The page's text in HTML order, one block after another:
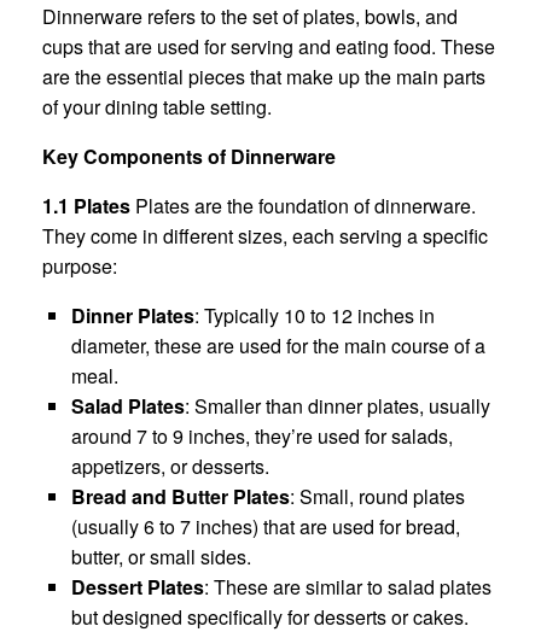
Dinnerware refers to the set of plates, bowls, and
cups that are used for serving and eating food. These
are the essential pieces that make up the main parts
of your dining table setting.
Key Components of Dinnerware
1.1 Plates Plates are the foundation of dinnerware.
They come in different sizes, each serving a specific
purpose:
Dinner Plates: Typically 10 to 12 inches in
diameter, these are used for the main course of a
meal.
Salad Plates: Smaller than dinner plates, usually
around 7 to 9 inches, they’re used for salads,
appetizers, or desserts.
Bread and Butter Plates: Small, round plates
(usually 6 to 7 inches) that are used for bread,
butter, or small sides.
Dessert Plates: These are similar to salad plates
but designed specifically for desserts or cakes.